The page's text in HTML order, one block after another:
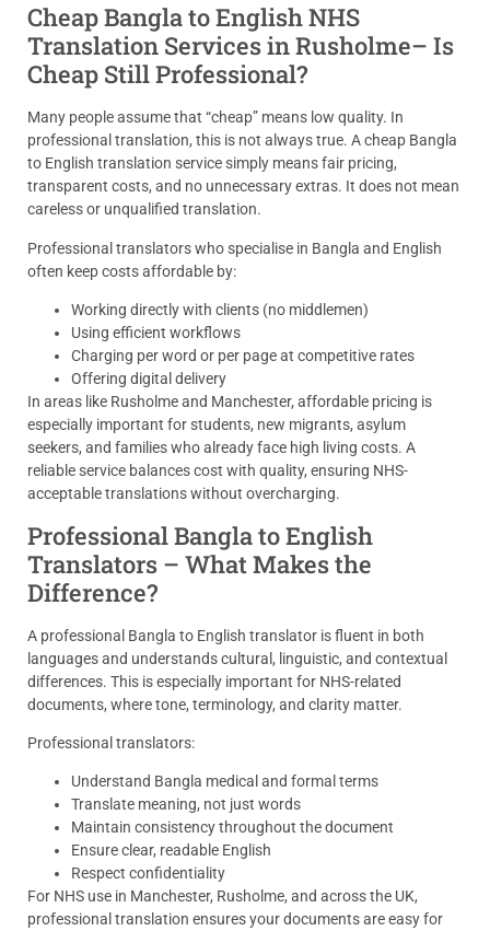
Cheap Bangla to English NHS
Translation Services in Rusholme– Is
Cheap Still Professional?
Many people assume that “cheap” means low quality. In
professional translation, this is not always true. A cheap Bangla
to English translation service simply means fair pricing,
transparent costs, and no unnecessary extras. It does not mean
careless or unqualified translation.
Professional translators who specialise in Bangla and English
often keep costs affordable by:
Working directly with clients (no middlemen)
Using efficient workflows
Charging per word or per page at competitive rates
Offering digital delivery
In areas like Rusholme and Manchester, affordable pricing is
especially important for students, new migrants, asylum
seekers, and families who already face high living costs. A
reliable service balances cost with quality, ensuring NHS-
acceptable translations without overcharging.
Professional Bangla to English
Translators – What Makes the
Difference?
A professional Bangla to English translator is fluent in both
languages and understands cultural, linguistic, and contextual
differences. This is especially important for NHS-related
documents, where tone, terminology, and clarity matter.
Professional translators:
Understand Bangla medical and formal terms
Translate meaning, not just words
Maintain consistency throughout the document
Ensure clear, readable English
Respect confidentiality
For NHS use in Manchester, Rusholme, and across the UK,
professional translation ensures your documents are easy for